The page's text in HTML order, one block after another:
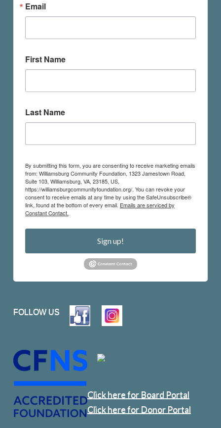
Email
First Name
Last Name
By submitting this form, you are consenting to receive marketing emails
from: Williamsburg Community Foundation, 1323 Jamestown Road,
Suite 103, Williamsburg, VA, 23185, US,
https://williamsburgcommunityfoundation.org/. You can revoke your
consent to receive emails at any time by using the SafeUnsubscribe®
link, found at the bottom of every email. Emails are serviced by
Constant Contact.
Sign up!
FOLLOW US
Click here for Board Portal
Click here for Donor Portal